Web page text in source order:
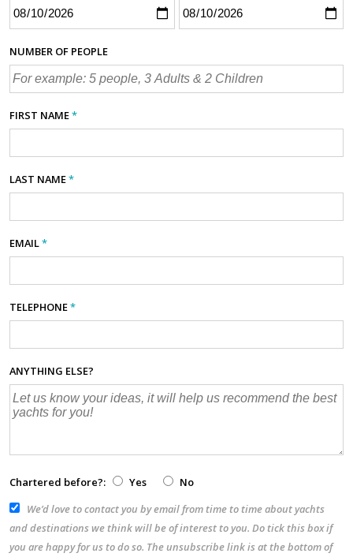
NUMBER OF PEOPLE
FIRST NAME*
LAST NAME*
EMAIL*
TELEPHONE*
ANYTHING ELSE?
Chartered before?: Yes
No
We’d love to contact you by email from time to time about yachts
and destinations we think will be of interest to you. Do tick this box if
you are happy for us to do so. The unsubscribe link is at the bottom of